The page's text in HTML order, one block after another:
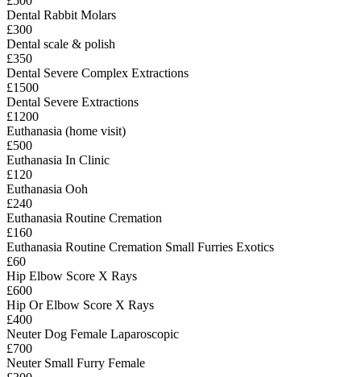
Dental Rabbit Molars
£300
Dental scale & polish
£350
Dental Severe Complex Extractions
£1500
Dental Severe Extractions
£1200
Euthanasia (home visit)
£500
Euthanasia In Clinic
£120
Euthanasia Ooh
£240
Euthanasia Routine Cremation
£160
Euthanasia Routine Cremation Small Furries Exotics
£60
Hip Elbow Score X Rays
£600
Hip Or Elbow Score X Rays
£400
Neuter Dog Female Laparoscopic
£700
Neuter Small Furry Female